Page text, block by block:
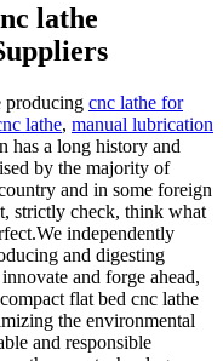
lathe
producing cnc lathe for
lathe, manual lubrication
has a long history and
by the majority of
and in some foreign
strictly check, think what
independently
and digesting
and forge ahead,
flat bed cnc lathe
the environmental
and responsible